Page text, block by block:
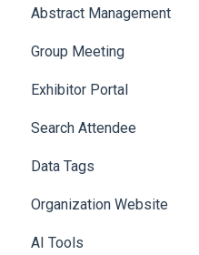
Allowance Negotiation
Abstract Management
Group Meeting
Exhibitor Portal
Meetings
Booth
Search Attendee
Data Tags
Organization Website
AI Tools